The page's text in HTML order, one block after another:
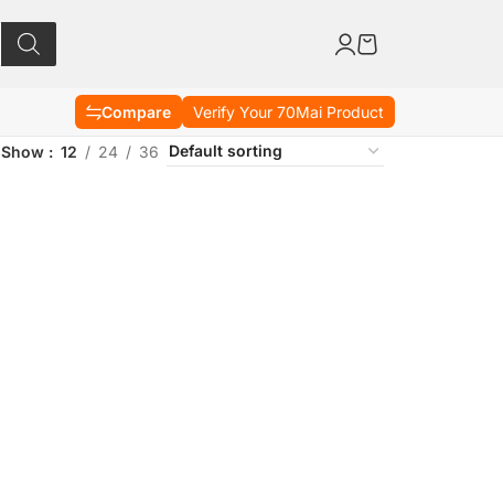
Compare Verify Your 70Mai Product
Show 12 24 36